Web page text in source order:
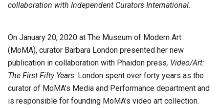
collaboration with Independent Curators International.
On January 20, 2020 at The Museum of Modern Art
(MoMA), curator Barbara London presented her new
publication in collaboration with Phaidon press, Video/Art:
The First Fifty Years. London spent over forty years as the
curator of MoMA’s Media and Performance department and
is responsible for founding MoMA’s video art collection.